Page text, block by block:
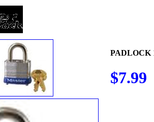
PADLOCK
$7.99